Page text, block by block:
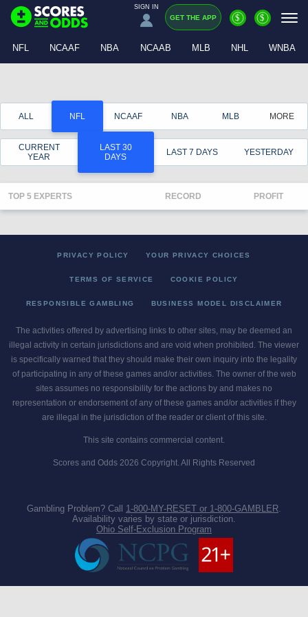
SIGN IN
GET THE APP $ $
NFL NCAAF NBA NCAAB MLB NHL WNBA
ALL NFL NCAAF NBA MLB MORE
CURRENT
YEAR
LAST 30
DAYS
LAST 7 DAYS YESTERDAY
TOP 5 EXPERTS RECORD PROFIT
PRIVACY POLICY YOUR PRIVACY CHOICES
TERMS OF SERVICE COOKIE POLICY
RESPONSIBLE GAMBLING BUSINESS MODEL DISCLAIMER
The activities offered by advertising links to other sites, may be deemed an
illegal activity in certain jurisdictions and are void when prohibited. The viewer
is specifically warned that they should make their own inquiry into the legality
of participating in any of these games and/or activities. The owner of the web
sites assumes no responsibility for the actions by and makes no
representation or endorsement of any of these games and/or activities if they
are illegal in the jurisdiction of the reader or client of this site.
This site contains commercial content.
Scores and Odds 2026 Copyright. All Rights Reserved
Gambling Problem? Call 1-800-MY-RESET or 1-800-GAMBLER.
Availability varies by state or jurisdiction.
Ohio Self-Exclusion Program